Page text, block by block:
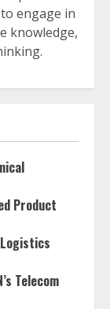
engage in
knowledge,
Product
Telecom